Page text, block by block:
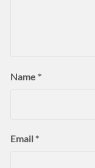
Name *
Email*